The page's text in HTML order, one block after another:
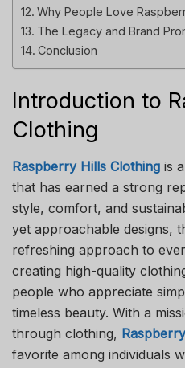
Why People Love
The Legacy and Brand
Conclusion
Introduction to
Clothing
Raspberry Hills Clothing is
that has earned a strong
style, comfort, and
yet approachable designs,
refreshing approach to
creating high-quality
people who appreciate
timeless beauty. With a
through clothing,
favorite among individuals